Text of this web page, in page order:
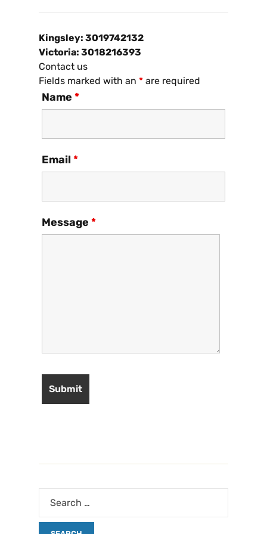
Kingsley: 3019742132
Victoria: 3018216393
Contact us
Fields marked with an * are required
Name *
Email *
Message *